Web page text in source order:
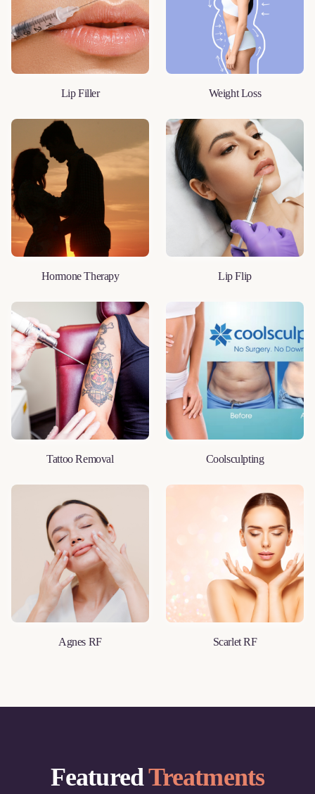
LEARN MORE
Lip Filler LEARN MORE
Weight Loss
LEARN MORE
Hormone Therapy LEARN MORE
Lip Flip
LEARN MORE
Tattoo Removal LEARN MORE
Coolsculpting
LEARN MORE
Agnes RF LEARN MORE
Scarlet RF
FeaturedTreatments